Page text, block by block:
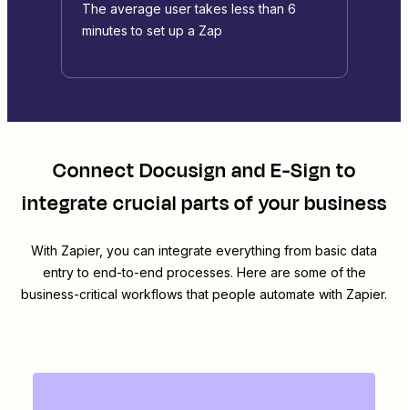
The average user takes less than 6
minutes to set up a Zap
ConnectDocusign andE-Sign to
integrate crucial parts of your business
With Zapier, you can integrate everything from basic data
entry to end-to-end processes. Here are some of the
business-critical workflows that people automate with Zapier.